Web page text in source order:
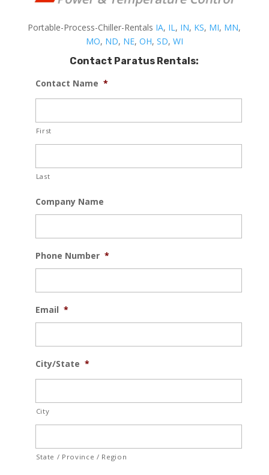
Portable-Process-Chiller-Rentals IA, IL, IN, KS, MI, MN,
MO, ND, NE, OH, SD, WI
Contact Paratus Rentals:
Contact Name *
First
Last
Company Name
Phone Number *
Email *
City/State *
City
State / Province / Region